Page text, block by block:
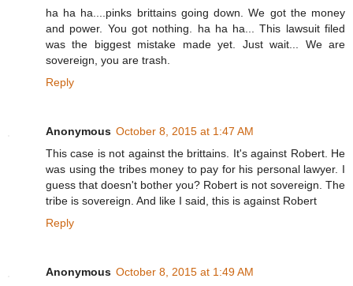
ha ha ha....pinks brittains going down. We got the money
and power. You got nothing. ha ha ha... This lawsuit filed
was the biggest mistake made yet. Just wait... We are
sovereign, you are trash.
Reply
Anonymous October 8, 2015 at 1:47 AM
This case is not against the brittains. It's against Robert. He
was using the tribes money to pay for his personal lawyer. I
guess that doesn't bother you? Robert is not sovereign. The
tribe is sovereign. And like I said, this is against Robert
Reply
Anonymous October 8, 2015 at 1:49 AM